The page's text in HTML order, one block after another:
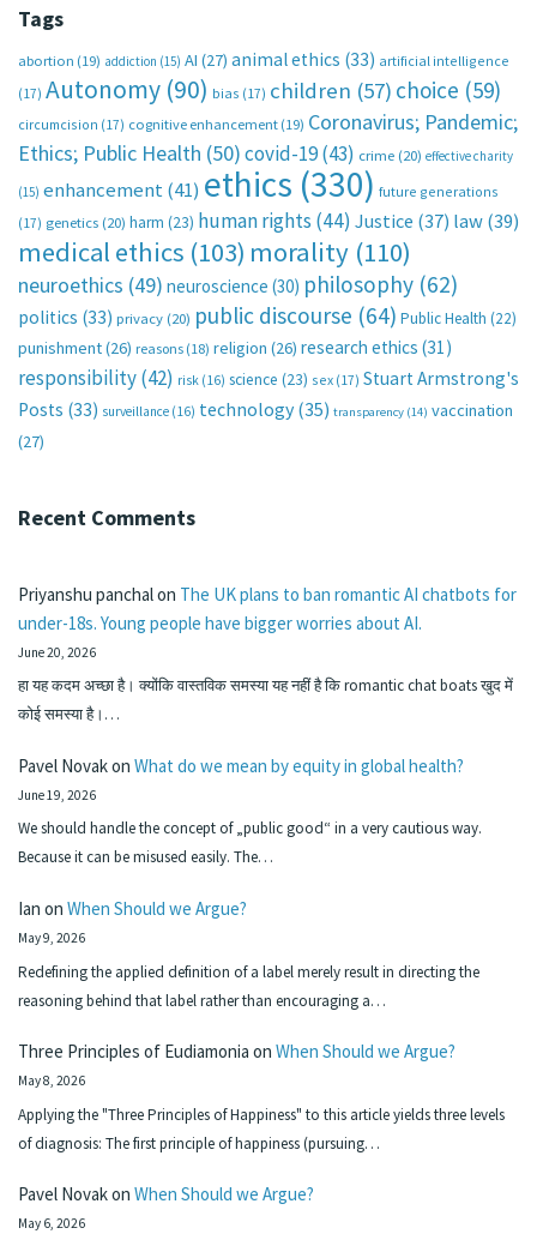
Tags
abortion (19) addiction (15) AI (27) animal ethics (33) artificial intelligence
(17) Autonomy (90) bias (17) children (57) choice (59)
circumcision (17) cognitive enhancement (19) Coronavirus; Pandemic;
Ethics; Public Health (50)covid-19(43) crime (20) effective charity
(15) enhancement(41) ethics (330) future generations
(17) genetics (20) harm (23) human rights (44) Justice (37) law(39)
medical ethics (103) morality (110)
neuroethics (49) neuroscience (30) philosophy (62)
politics (33) privacy (20) public discourse (64) Public Health (22)
punishment(26) reasons (18) religion (26) research ethics (31)
responsibility(42) risk (16) science (23) sex (17) Stuart Armstrong's
Posts (33) surveillance (16) technology (35) transparency (14) vaccination
(27)
Recent Comments
Priyanshu panchalon The UK plans to ban romantic AI chatbots for
under-18s. Young people have bigger worries about AI.
June 20, 2026
हा यह कदम अच्छा है। क्योंकि वास्तविक समस्या यह नहीं है कि romantic chat boats खुद में
कोई समस्या है।…
Pavel Novakon What do we mean by equity in global health?
June 19, 2026
We should handle the concept of „public good“ in a very cautious way.
Because it can be misused easily. The…
Ian on When Should we Argue?
May 9, 2026
Redefining the applied definition of a label merely result in directing the
reasoning behind that label rather than encouraging a…
Three Principles of Eudiamonia on When Should we Argue?
May 8, 2026
Applying the "Three Principles of Happiness" to this article yields three levels
of diagnosis: The first principle of happiness (pursuing…
Pavel Novakon When Should we Argue?
May 6, 2026